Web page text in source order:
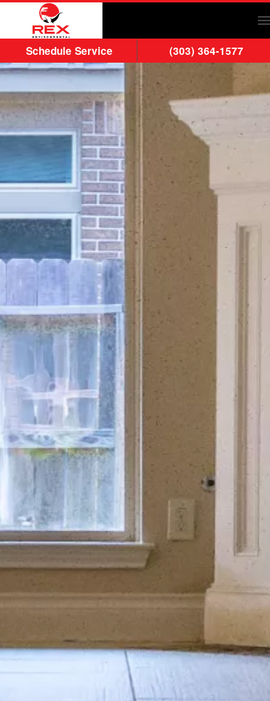
Skip to main content
Schedule Service (303) 364-1577